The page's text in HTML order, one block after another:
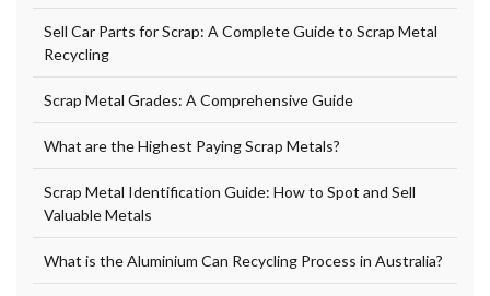
Sell Car Parts for Scrap: A Complete Guide to Scrap Metal
Recycling
Scrap Metal Grades: A Comprehensive Guide
What are the Highest Paying Scrap Metals?
Scrap Metal Identification Guide: How to Spot and Sell
Valuable Metals
What is the Aluminium Can Recycling Process in Australia?